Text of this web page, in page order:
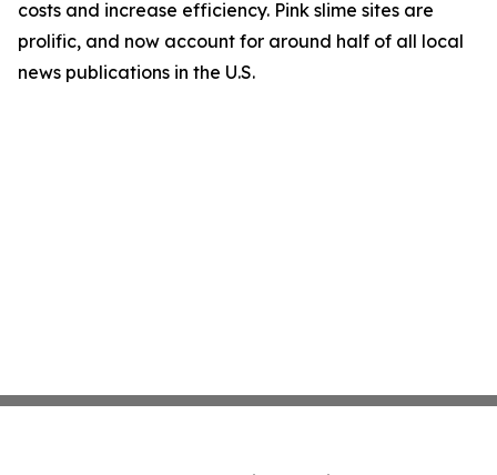
costs and increase efficiency. Pink slime sites are
prolific, and now account for around half of all local
news publications in the U.S.